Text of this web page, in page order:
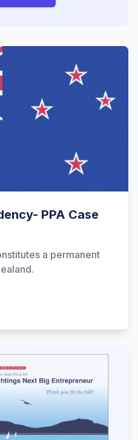
PPA Case
a permanent
you with
today?